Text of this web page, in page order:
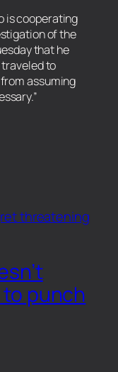
is cooperating
of the
that he
to
assuming
punch